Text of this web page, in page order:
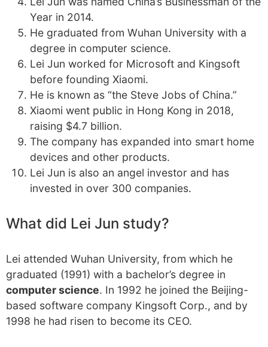
Year in 2014.
He graduated from Wuhan University with a
degree in computer science.
Lei Jun worked for Microsoft and Kingsoft
before founding Xiaomi.
He is known as “the Steve Jobs of China.”
Xiaomi went public in Hong Kong in 2018,
raising $4.7 billion.
The company has expanded into smart home
devices and other products.
Lei Jun is also an angel investor and has
invested in over 300 companies.
What did Lei Jun study?
Lei attended Wuhan University, from which he
graduated (1991) with a bachelor’s degree in
computer science. In 1992 he joined the Beijing-
based software company Kingsoft Corp., and by
1998 he had risen to become its CEO.